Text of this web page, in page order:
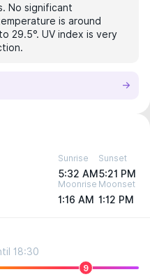
No significant
is around
29.5°. UV index is very
Sunrise
5:32 AM
Sunset
5:21 PM
Moonrise
1:16 AM
Moonset
1:12 PM
18:30
9